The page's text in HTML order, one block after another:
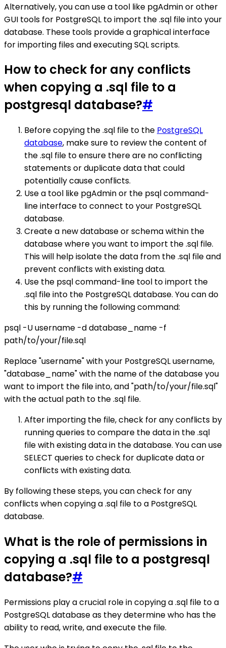
Alternatively, you can use a tool like pgAdmin or other
GUI tools for PostgreSQL to import the .sql file into your
database. These tools provide a graphical interface
for importing files and executing SQL scripts.
How to check for any conflicts
when copying a .sql file to a
postgresql database?#
Before copying the .sql file to the PostgreSQL
database, make sure to review the content of
the .sql file to ensure there are no conflicting
statements or duplicate data that could
potentially cause conflicts.
Use a tool like pgAdmin or the psql command-
line interface to connect to your PostgreSQL
database.
Create a new database or schema within the
database where you want to import the .sql file.
This will help isolate the data from the .sql file and
prevent conflicts with existing data.
Use the psql command-line tool to import the
.sql file into the PostgreSQL database. You can do
this by running the following command:
psql -U username -d database_name -f
path/to/your/file.sql
Replace "username" with your PostgreSQL username,
"database_name" with the name of the database you
want to import the file into, and "path/to/your/file.sql"
with the actual path to the .sql file.
After importing the file, check for any conflicts by
running queries to compare the data in the .sql
file with existing data in the database. You can use
SELECT queries to check for duplicate data or
conflicts with existing data.
By following these steps, you can check for any
conflicts when copying a .sql file to a PostgreSQL
database.
What is the role of permissions in
copying a .sql file to a postgresql
database?#
Permissions play a crucial role in copying a .sql file to a
PostgreSQL database as they determine who has the
ability to read, write, and execute the file.